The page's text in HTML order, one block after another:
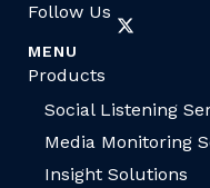
Follow Us
MENU
Products
Social Listening
Media Monitoring
Insight Solutions